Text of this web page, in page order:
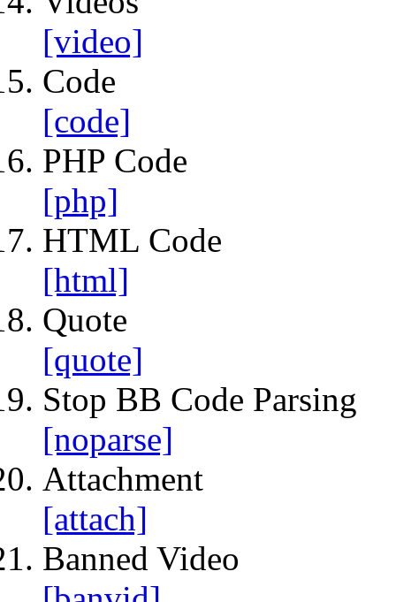
[video]
Code
[code]
PHP Code
[php]
HTML Code
[html]
Quote
[quote]
Stop BB Code Parsing
[noparse]
Attachment
[attach]
Banned Video